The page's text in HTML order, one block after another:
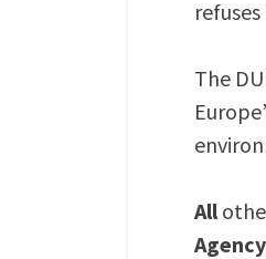
The
All
Agency